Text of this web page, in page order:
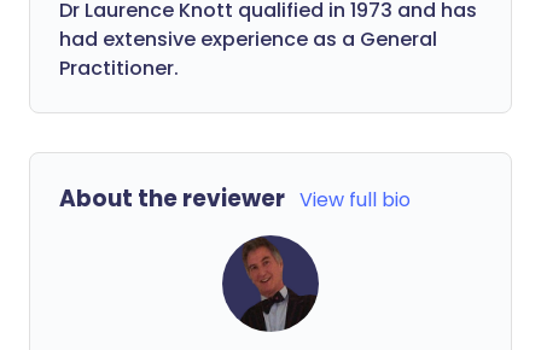
Dr Laurence Knott qualified in 1973 and has
had extensive experience as a General
Practitioner.
About the reviewer View full bio